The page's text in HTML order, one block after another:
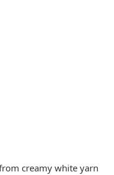
creamy white yarn